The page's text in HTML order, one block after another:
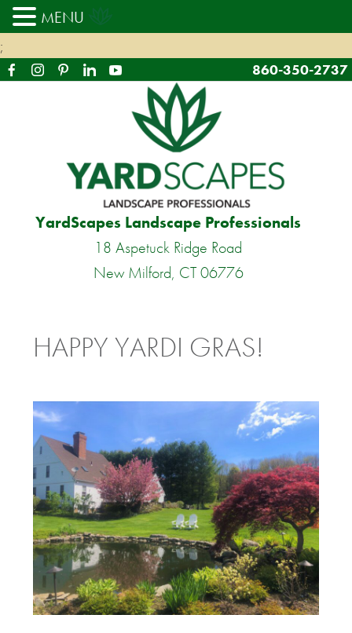
;
860-350-2737
YardScapes Landscape Professionals
18 Aspetuck Ridge Road
New Milford, CT 06776
HAPPY YARDI GRAS!
MENU